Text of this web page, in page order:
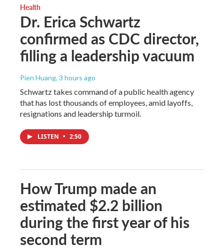
Health
Dr. Erica Schwartz
confirmed as CDC director,
filling a leadership vacuum
Pien Huang, 3 hours ago
Schwartz takes command of a public health agency
that has lost thousands of employees, amid layoffs,
resignations and leadership turmoil.
LISTEN • 2:50
How Trump made an
estimated $2.2 billion
during the first year of his
second term